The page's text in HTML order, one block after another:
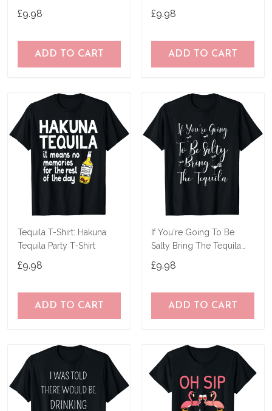
£9.98
ADD TO CART
£9.98
ADD TO CART
Tequila T-Shirt: Hakuna
Tequila Party T-Shirt
£9.98
ADD TO CART
If You're Going To Be
Salty Bring The Tequila
£9.98
ADD TO CART